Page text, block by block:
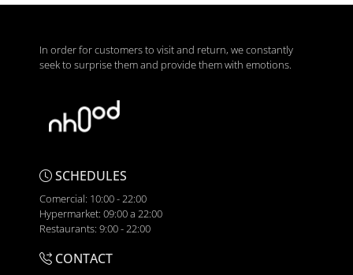
In order for customers to visit and return, we constantly
seek to surprise them and provide them with emotions.
SCHEDULES
Comercial: 10:00 - 22:00
Hypermarket: 09:00 a 22:00
Restaurants: 9:00 - 22:00
CONTACT